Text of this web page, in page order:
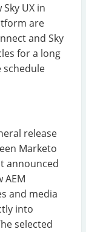
UX in
are
and Sky
for a long
schedule
release
Marketo
announced
AEM
and media
into
selected